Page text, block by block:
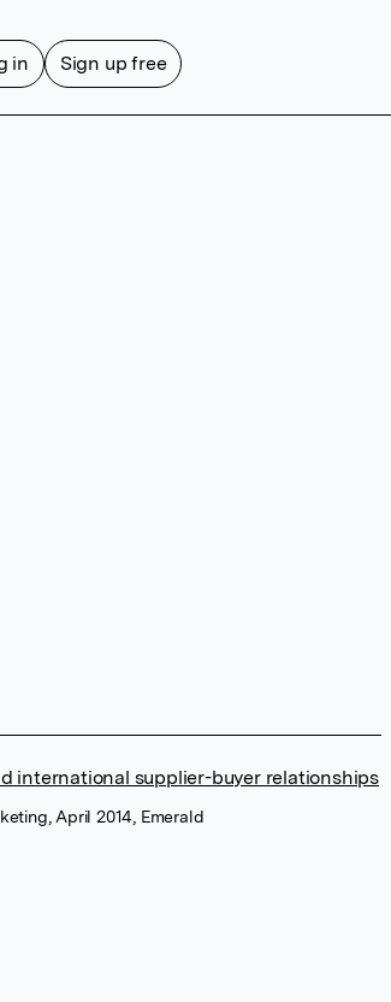
in Sign up free
international supplier-buyer relationships
April 2014, Emerald